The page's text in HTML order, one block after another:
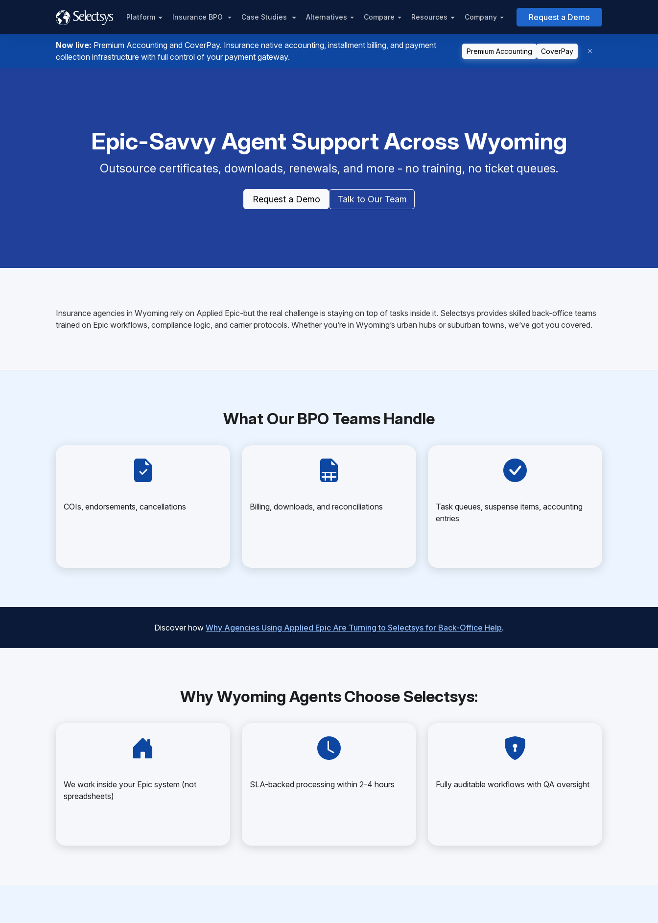
Platform Insurance BPO Case Studies Alternatives Compare Resources Company Request a Demo
Now live: Premium Accounting and CoverPay. Insurance native accounting, installment billing, and payment
collection infrastructure with full control of your payment gateway.
Premium Accounting CoverPay
Epic-Savvy Agent Support Across Wyoming
Outsource certificates, downloads, renewals, and more - no training, no ticket queues.
Request a Demo Talk to Our Team
Insurance agencies in Wyoming rely on Applied Epic-but the real challenge is staying on top of tasks inside it. Selectsys provides skilled back-office teams
trained on Epic workflows, compliance logic, and carrier protocols. Whether you’re in Wyoming’s urban hubs or suburban towns, we’ve got you covered.
What Our BPO Teams Handle
COIs, endorsements, cancellations Billing, downloads, and reconciliations
Task queues, suspense items, accounting
entries
Discover how Why Agencies Using Applied Epic Are Turning to Selectsys for Back-Office Help.
Why Wyoming Agents Choose Selectsys:
We work inside your Epic system (not
spreadsheets)
SLA-backed processing within 2-4 hours Fully auditable workflows with QA oversight